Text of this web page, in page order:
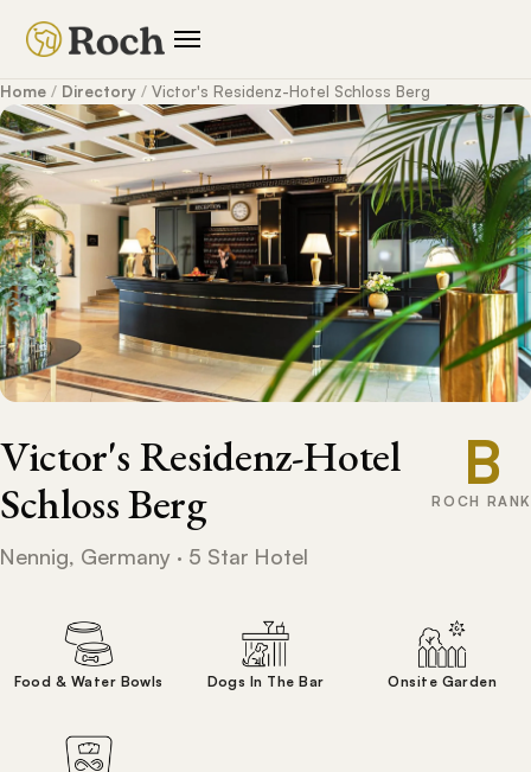
Home / Directory / Victor's Residenz-Hotel Schloss Berg
Victor's Residenz-Hotel
Schloss Berg
Nennig, Germany · 5 Star Hotel
B
ROCH RANK
Food & Water Bowls Dogs In The Bar Onsite Garden